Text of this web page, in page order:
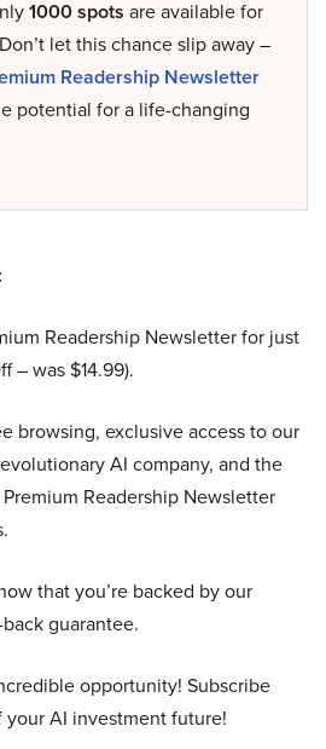
1000 spots are available for
let this chance slip away –
Readership Newsletter
potential for a life-changing
Readership Newsletter for just
– was $14.99).
browsing, exclusive access to our
AI company, and the
Readership Newsletter
that you’re backed by our
guarantee.
opportunity! Subscribe
AI investment future!